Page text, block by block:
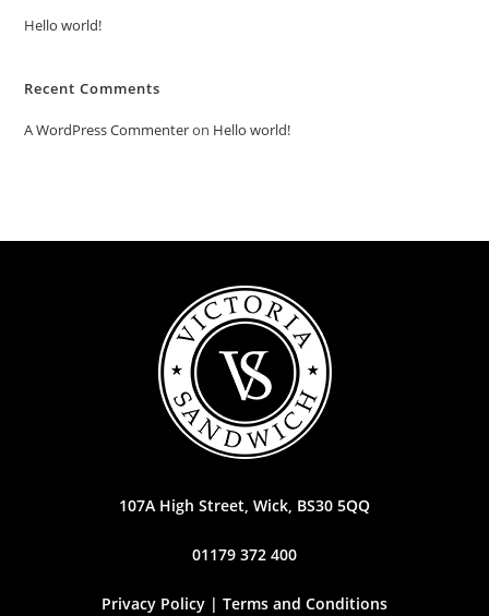
Hello world!
Recent Comments
A WordPress Commenteron Hello world!
107A High Street, Wick, BS30 5QQ
01179 372 400
Privacy Policy | Terms and Conditions